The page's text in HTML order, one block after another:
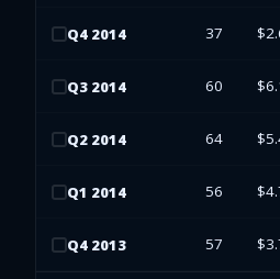
Q4 2014 37
Q3 2014 60
Q2 2014 64
Q1 2014 56
Q4 2013 57